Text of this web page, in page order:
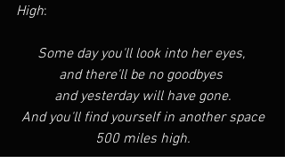
High:
Some day you'll look into her eyes,
and there'll be no goodbyes
and yesterday will have gone.
And you'll find yourself in another space
500 miles high.